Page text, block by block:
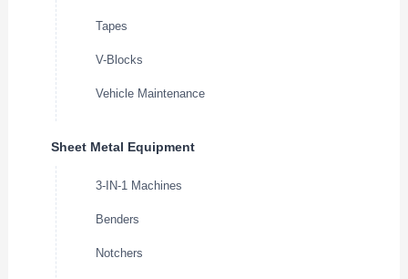
Tapes
V-Blocks
Vehicle Maintenance
Sheet Metal Equipment
3-IN-1 Machines
Benders
Notchers